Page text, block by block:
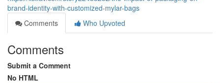
brand-identity-with-customized-mylar-bags
Comments
Who Upvoted
Comments
Submit a Comment
No HTML